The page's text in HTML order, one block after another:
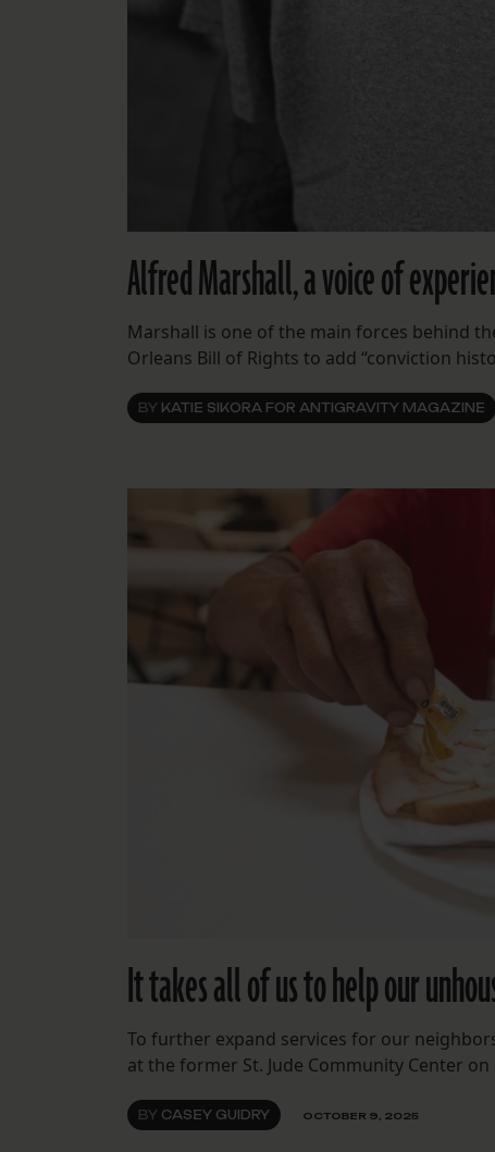
Alfred Marshall, a voice of
Marshall is one of the main forces behind
Orleans Bill of Rights to add “conviction
BY KATIE SIKORA FOR ANTIGRAVITY MAGAZINE
It takes all of us to help our
To further expand services for our
at the former St. Jude Community Center
BY CASEY GUIDRY OCTOBER 9, 2025